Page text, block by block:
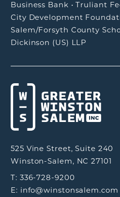
Business Bank •Truliant
City Development
Salem/Forsyth County
Dickinson (US) LLP
525 Vine Street, Suite 240
Winston-Salem, NC 27101
T: 336-728-9200
E: info@winstonsalem.com